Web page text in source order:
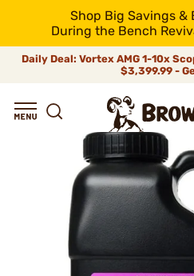
Shop Big Savings &
During the Bench
Daily Deal: Vortex AMG 1-10x
$3,399.99 -